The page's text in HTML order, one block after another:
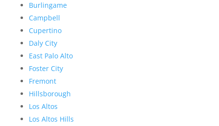
Burlingame
Campbell
Cupertino
Daly City
East Palo Alto
Foster City
Fremont
Hillsborough
Los Altos
Los Altos Hills